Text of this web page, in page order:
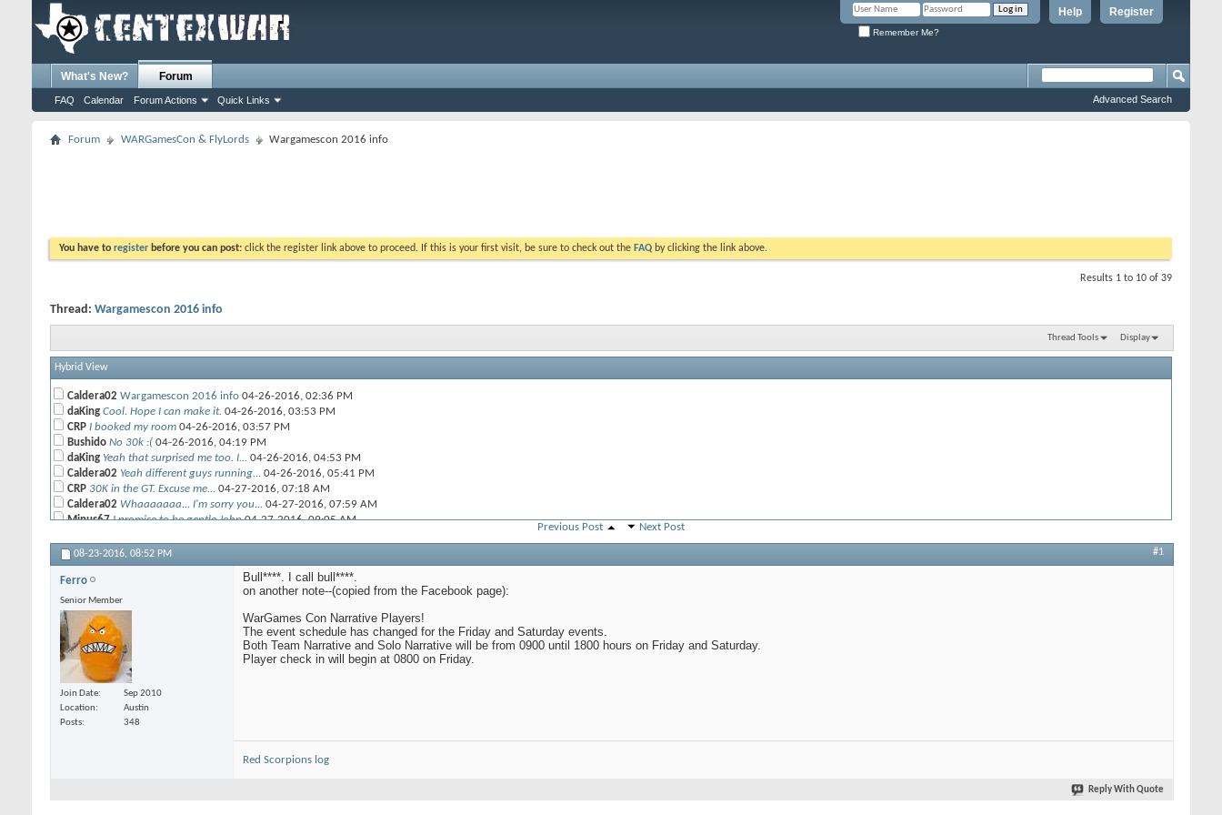
Register
Help
Remember Me?
What's New? Forum
FAQ Calendar Forum Actions Quick Links Advanced Search
Forum WARGamesCon & FlyLords Wargamescon 2016 info
You have to register before you can post: click the register link above to proceed. If this is your first visit, be sure to check out the FAQ by clicking the link above.
Results 1 to 10 of 39
Thread: Wargamescon 2016 info
Thread Tools Display
Hybrid View
Caldera02 Wargamescon 2016 info 04-26-2016, 02:36 PM
daKing Cool. Hope I can make it. 04-26-2016, 03:53 PM
CRP I booked my room 04-26-2016, 03:57 PM
Bushido No 30k :( 04-26-2016, 04:19 PM
daKing Yeah that surprised me too. I... 04-26-2016, 04:53 PM
Caldera02 Yeah different guys running... 04-26-2016, 05:41 PM
CRP 30K in the GT. Excuse me... 04-27-2016, 07:18 AM
Caldera02 Whaaaaaaa... I'm sorry you... 04-27-2016, 07:59 AM
Minus67 I promise to be gentle John04-27-2016,09:05 AM
CRP That's what all molesters say.04-28-2016,10:49 AM
daKing 2000pts unlocks primarchs...
Meh, most of them are only... 04-27-2016,09:20 AM
rand0mnumb3r
Yeah I'm not worried at all... 04-27-2016,12:12 PM
daKing
It was supposed to be a joke.04-27-2016,01:43 PM
DandyPandy
04-29-2016,05:39 AM
noodlers daniel which narrative did...04-29-2016,07:09 AM
DandyPandy
Team narrative and apoc
09:01 AM
Ferro ISO a team for narrative...
Brian and his brother are...
The Narrative Guys have...06-10-2016,08:43 AM
Previous Post Next Post
08-23-2016, 08:52 PM #1
Ferro
Senior Member
Join Date
Sep 2010
Location
Austin
Posts
348
Bull****. I call bull****.
on another note--(copied from the Facebook page):
WarGames Con Narrative Players!
The event schedule has changed for the Friday and Saturday events.
Both Team Narrative and Solo Narrative will be from 0900 until 1800 hours on Friday and Saturday.
Player check in will begin at 0800 on Friday.
Red Scorpions log
Reply With Quote